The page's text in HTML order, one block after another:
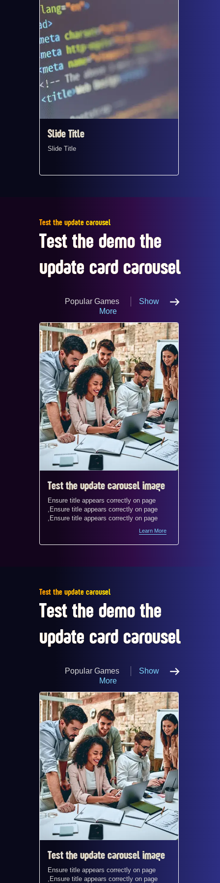
Slide Title ​
Slide Title ​
Test the update carousel
Test the demo the
update card carousel
Popular Games
Show
More
Test the update carousel image
Ensure title appears correctly on page
,Ensure title appears correctly on page
,Ensure title appears correctly on page
Learn More
Test the update carousel
Test the demo the
update card carousel
Popular Games
Show
More
Test the update carousel image
Ensure title appears correctly on page
,Ensure title appears correctly on page